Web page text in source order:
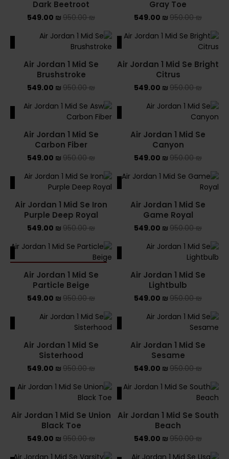
Gray Toe
950.00₪
549.00 ₪
Dark Beetroot
950.00₪
549.00 ₪
SALE
Air Jordan 1 Mid Se Bright
Citrus
950.00₪
549.00 ₪
Air Jordan 1 Mid Se
Brushstroke
950.00₪
549.00 ₪
Air Jordan 1 Mid Se
Canyon
950.00₪
549.00 ₪
Air Jordan 1 Mid Se
Carbon Fiber
950.00₪
549.00 ₪
SALE
Air Jordan 1 Mid Se
Game Royal
950.00₪
549.00 ₪
Air Jordan 1 Mid Se Iron
Purple Deep Royal
950.00₪
549.00 ₪
SALE
Air Jordan 1 Mid Se
Lightbulb
950.00₪
549.00 ₪
Air Jordan 1 Mid Se
Particle Beige
950.00₪
549.00 ₪
SALE
Air Jordan 1 Mid Se
Sesame
950.00₪
549.00 ₪
Air Jordan 1 Mid Se
Sisterhood
950.00₪
549.00 ₪
SALE
Air Jordan 1 Mid Se South
Beach
950.00₪
549.00 ₪
Air Jordan 1 Mid Se Union
Black Toe
950.00₪
549.00 ₪